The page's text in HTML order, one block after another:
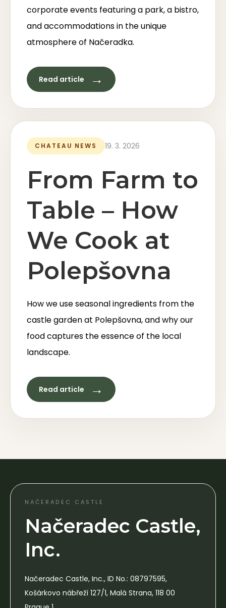
corporate events featuring a park, a bistro,
and accommodations in the unique
atmosphere of Načeradka.
Read article →
CHATEAU NEWS 19. 3. 2026
From Farm to
Table – How
We Cook at
Polepšovna
How we use seasonal ingredients from the
castle garden at Polepšovna, and why our
food captures the essence of the local
landscape.
Read article →
NAČERADEC CASTLE
Načeradec Castle,
Inc.
Načeradec Castle, Inc., ID No.: 08797595,
Košárkovo nábřeží 127/1, Malá Strana, 118 00